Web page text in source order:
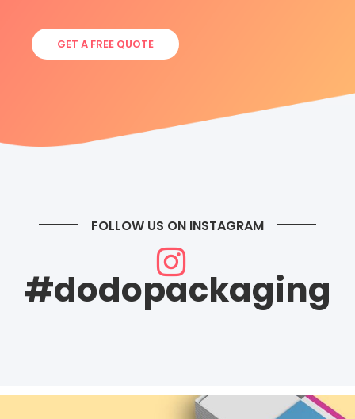
GET A FREE QUOTE
FOLLOW US ON INSTAGRAM
#dodopackaging